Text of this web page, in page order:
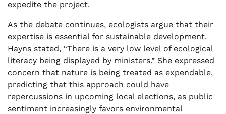
expedite the project.
As the debate continues, ecologists argue that their
expertise is essential for sustainable development.
Hayns stated, “There is a very low level of ecological
literacy being displayed by ministers.” She expressed
concern that nature is being treated as expendable,
predicting that this approach could have
repercussions in upcoming local elections, as public
sentiment increasingly favors environmental